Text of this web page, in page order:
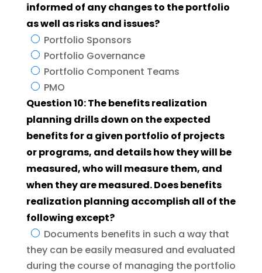
informed of any changes to the portfolio
as well as risks and issues?
Portfolio Sponsors
Portfolio Governance
Portfolio Component Teams
PMO
Question 10: The benefits realization
planning drills down on the expected
benefits for a given portfolio of projects
or programs, and details how they will be
measured, who will measure them, and
when they are measured. Does benefits
realization planning accomplish all of the
following except?
Documents benefits in such a way that
they can be easily measured and evaluated
during the course of managing the portfolio